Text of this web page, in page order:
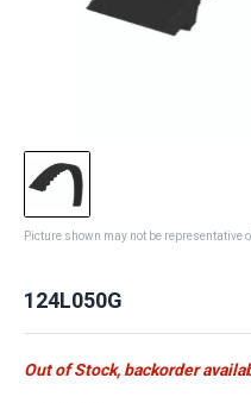
Picture shown may not be representative
124L050G
Out of Stock, backorder